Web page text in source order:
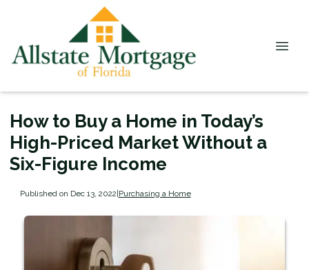
How to Buy a Home in Today’s
High-Priced Market Without a
Six-Figure Income
Published on Dec 13, 2022|Purchasing a Home